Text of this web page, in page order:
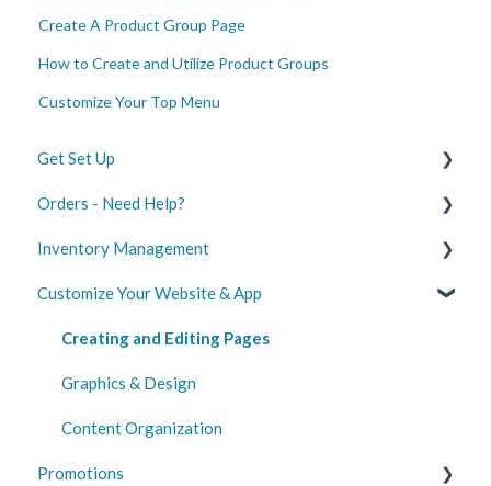
Create A Product Group Page
How to Create and Utilize Product Groups
Customize Your Top Menu
Get Set Up
Create Your Merchant Account
Configure Your Settings
Launch Your Website and App
Marketplace Integrations
Orders - Need Help?
Managing Orders
Shipping
Delivery Optimization
Digital Gift Cards
Inventory Management
Set Up and Sync
Update Product Information
Standard Inventory Management
Customize Your Website & App
Creating and Editing Pages
Graphics & Design
Content Organization
Promotions